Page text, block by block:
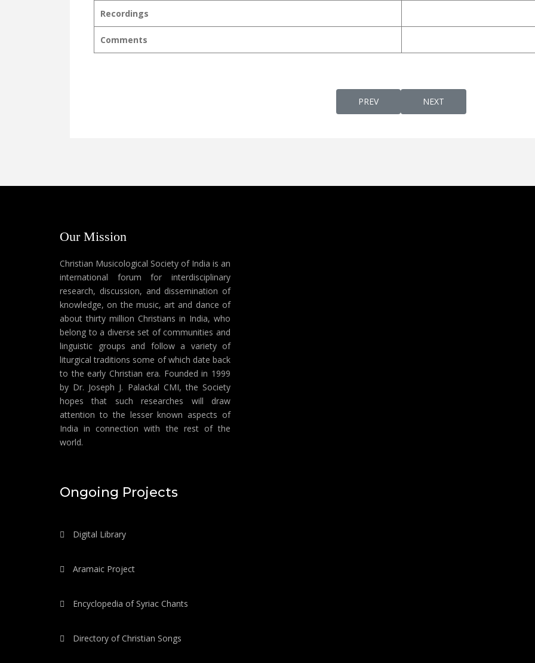
Recordings
Comments
PREVIOUS ARTICLE:
PREV NEXT ARTICLE:
NEXT
Our Mission
Christian Musicological Society of India is an
international forum for interdisciplinary
research, discussion, and dissemination of
knowledge, on the music, art and dance of
about thirty million Christians in India, who
belong to a diverse set of communities and
linguistic groups and follow a variety of
liturgical traditions some of which date back
to the early Christian era. Founded in 1999
by Dr. Joseph J. Palackal CMI, the Society
hopes that such researches will draw
attention to the lesser known aspects of
India in connection with the rest of the
world.
Ongoing Projects
Digital Library
Aramaic Project
Encyclopedia of Syriac Chants
Directory of Christian Songs